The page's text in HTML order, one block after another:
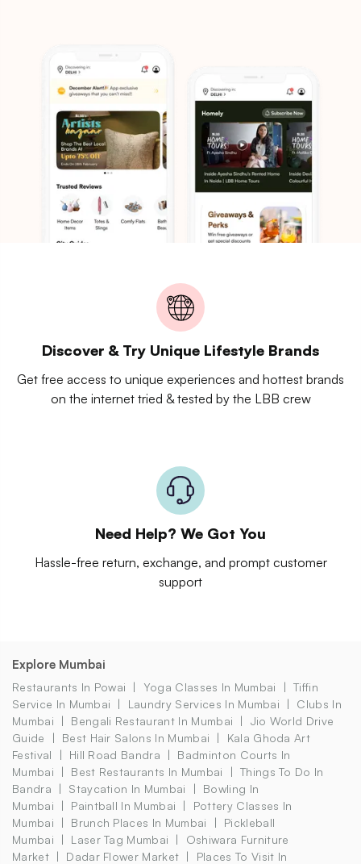
Discover & Try Unique Lifestyle Brands
Get free access to unique experiences and hottest brands
on the internet tried & tested by the LBB crew
Need Help? We Got You
Hassle-free return, exchange, and prompt customer
support
Explore Mumbai
Restaurants In Powai Yoga Classes In Mumbai
Tiffin
Service In Mumbai
Laundry Services In Mumbai
Clubs In
Mumbai
Bengali Restaurant In Mumbai
Jio World Drive
Guide
Best Hair Salons In Mumbai
Kala Ghoda Art
Festival
Hill Road Bandra
Badminton Courts In
Mumbai
Best Restaurants In Mumbai
Things To Do In
Bandra
Staycation In Mumbai
Bowling In
Mumbai
Paintball In Mumbai
Pottery Classes In
Mumbai
Brunch Places In Mumbai
Pickleball
Mumbai
Laser Tag Mumbai
Oshiwara Furniture
Market
Dadar Flower Market
Places To Visit In